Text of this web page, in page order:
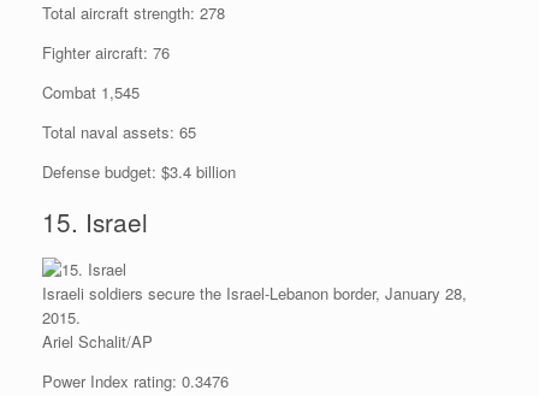
Total aircraft strength: 278
Fighter aircraft: 76
Combat 1,545
Total naval assets: 65
Defense budget: $3.4 billion
15. Israel
Israeli soldiers secure the Israel-Lebanon border, January 28,
2015.
Ariel Schalit/AP
Power Index rating: 0.3476